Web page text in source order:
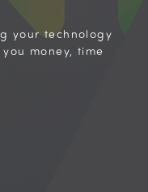
your technology
money, time